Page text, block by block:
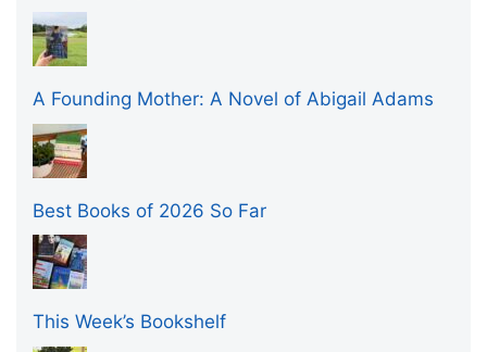
A Founding Mother: A Novel of Abigail Adams
Best Books of 2026 So Far
This Week’s Bookshelf